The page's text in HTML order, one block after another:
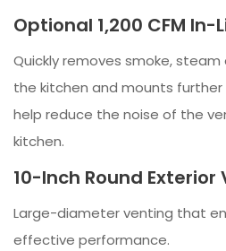
Optional 1,200 CFM In-
Quickly removes smoke,
the kitchen and mounts
help reduce the noise of the
kitchen.
10-Inch Round Exterior
Large-diameter venting that
effective performance.